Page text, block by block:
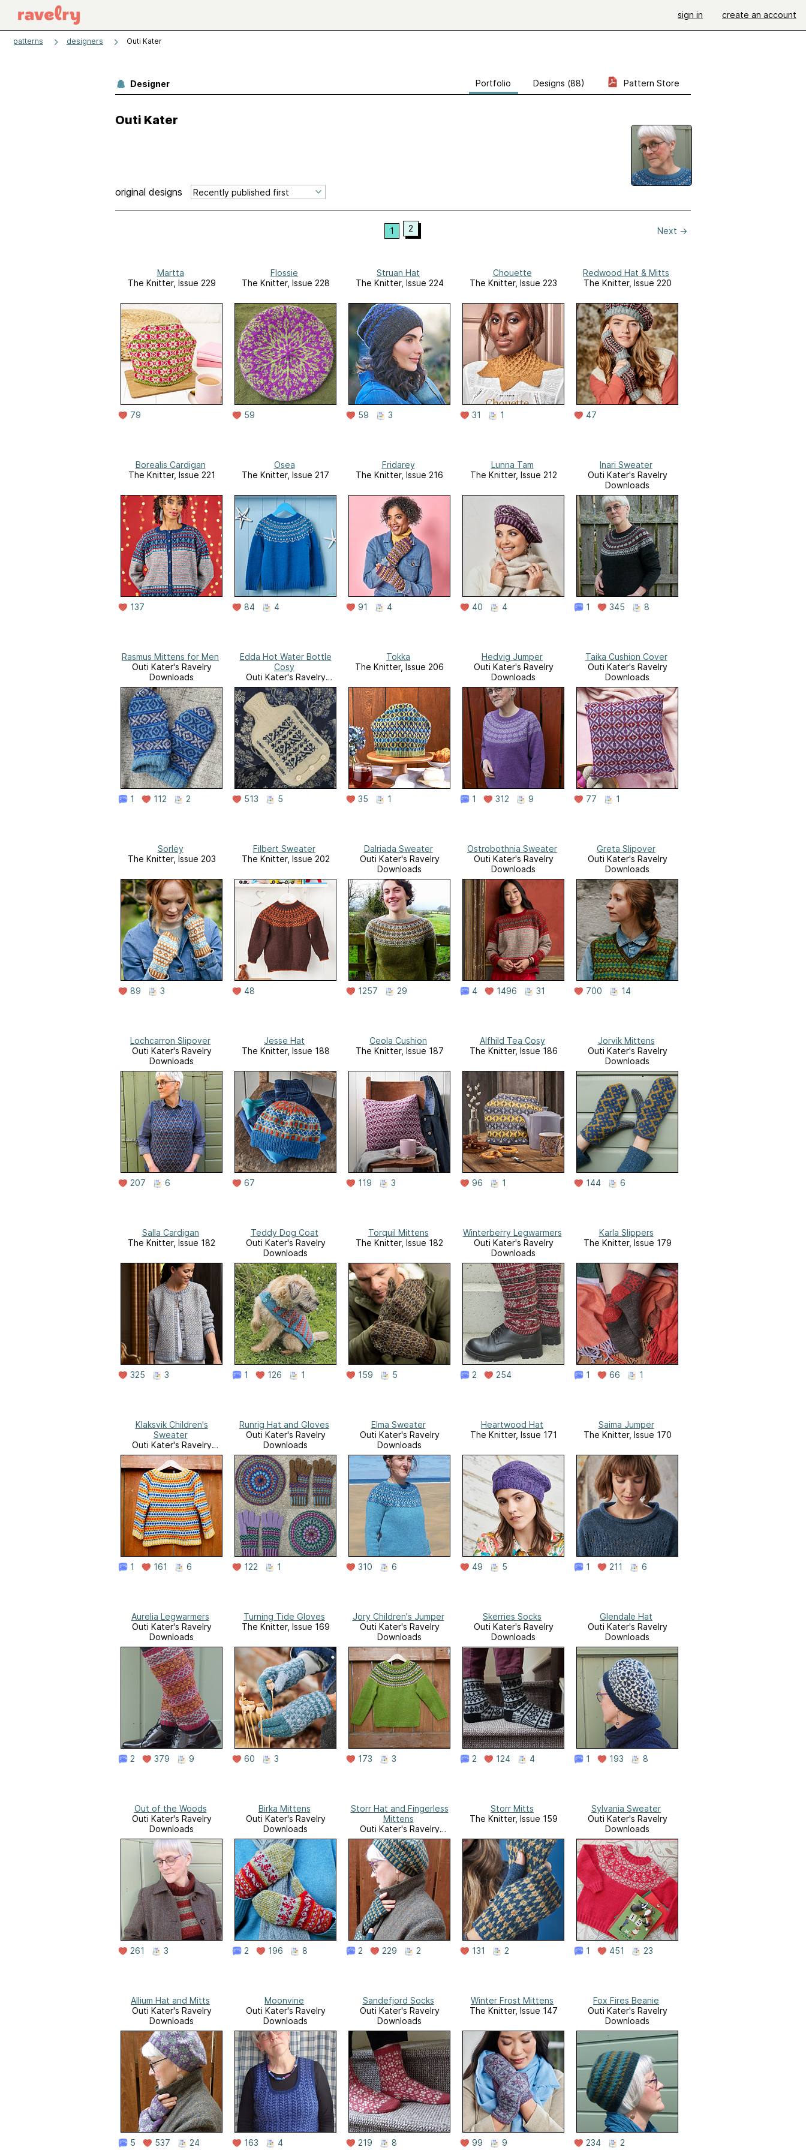
sign in create an account
patterns designers Outi Kater
Designer Portfolio Designs (88) Pattern Store
Outi Kater
original designs
1 2 Next →
Martta
The Knitter, Issue 229
79
Flossie
The Knitter, Issue 228
59
Struan Hat
The Knitter, Issue 224
59 3
Chouette
The Knitter, Issue 223
31 1
Redwood Hat & Mitts
The Knitter, Issue 220
47
Borealis Cardigan
The Knitter, Issue 221
137
Osea
The Knitter, Issue 217
84 4
Fridarey
The Knitter, Issue 216
91 4
Lunna Tam
The Knitter, Issue 212
40 4
Inari Sweater
Outi Kater's Ravelry
Downloads
1 345 8
Rasmus Mittens for Men
Outi Kater's Ravelry
Downloads
1 112 2
Edda Hot Water Bottle
Cosy
Outi Kater's Ravelry
Downloads
513 5
Tokka
The Knitter, Issue 206
35 1
Hedvig Jumper
Outi Kater's Ravelry
Downloads
1 312 9
Taika Cushion Cover
Outi Kater's Ravelry
Downloads
77 1
Sorley
The Knitter, Issue 203
89 3
Filbert Sweater
The Knitter, Issue 202
48
Dalriada Sweater
Outi Kater's Ravelry
Downloads
1257 29
Ostrobothnia Sweater
Outi Kater's Ravelry
Downloads
4 1496 31
Greta Slipover
Outi Kater's Ravelry
Downloads
700 14
Lochcarron Slipover
Outi Kater's Ravelry
Downloads
207 6
Jesse Hat
The Knitter, Issue 188
67
Ceola Cushion
The Knitter, Issue 187
119 3
Alfhild Tea Cosy
The Knitter, Issue 186
96 1
Jorvik Mittens
Outi Kater's Ravelry
Downloads
144 6
Salla Cardigan
The Knitter, Issue 182
325 3
Teddy Dog Coat
Outi Kater's Ravelry
Downloads
1 126 1
Torquil Mittens
The Knitter, Issue 182
159 5
Winterberry Legwarmers
Outi Kater's Ravelry
Downloads
2 254
Karla Slippers
The Knitter, Issue 179
1 66 1
Klaksvik Children's
Sweater
Outi Kater's Ravelry
Downloads
1 161 6
Runrig Hat and Gloves
Outi Kater's Ravelry
Downloads
122 1
Elma Sweater
Outi Kater's Ravelry
Downloads
310 6
Heartwood Hat
The Knitter, Issue 171
49 5
Saima Jumper
The Knitter, Issue 170
1 211 6
Aurelia Legwarmers
Outi Kater's Ravelry
Downloads
2 379 9
Turning Tide Gloves
The Knitter, Issue 169
60 3
Jory Children's Jumper
Outi Kater's Ravelry
Downloads
173 3
Skerries Socks
Outi Kater's Ravelry
Downloads
2 124 4
Glendale Hat
Outi Kater's Ravelry
Downloads
1 193 8
Out of the Woods
Outi Kater's Ravelry
Downloads
261 3
Birka Mittens
Outi Kater's Ravelry
Downloads
2 196 8
Storr Hat and Fingerless
Mittens
Outi Kater's Ravelry
Downloads
2 229 2
Storr Mitts
The Knitter, Issue 159
131 2
Sylvania Sweater
Outi Kater's Ravelry
Downloads
1 451 23
Allium Hat and Mitts
Outi Kater's Ravelry
Downloads
5 537 24
Moonvine
Outi Kater's Ravelry
Downloads
163 4
Sandefjord Socks
Outi Kater's Ravelry
Downloads
219 8
Winter Frost Mittens
The Knitter, Issue 147
99 9
Fox Fires Beanie
Outi Kater's Ravelry
Downloads
234 2